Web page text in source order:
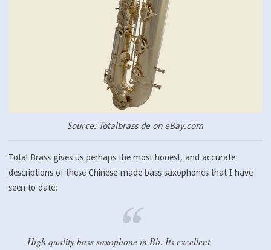
Source: Totalbrass de on eBay.com
Total Brass gives us perhaps the most honest, and accurate
descriptions of these Chinese-made bass saxophones that I have
seen to date:
High quality bass saxophone in Bb. Its excellent